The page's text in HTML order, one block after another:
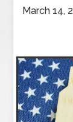
March 14,